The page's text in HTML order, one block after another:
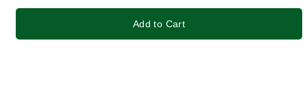
Add to Cart